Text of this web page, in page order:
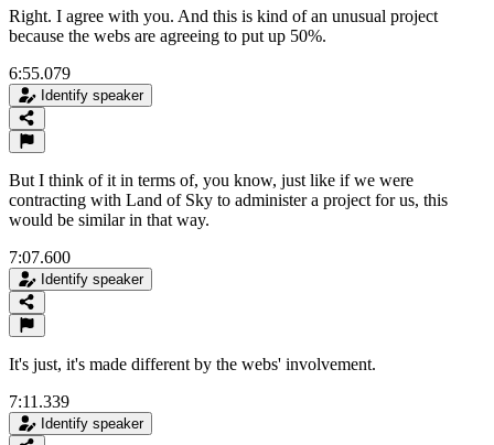
Right. I agree with you. And this is kind of an unusual project
because the webs are agreeing to put up 50%.
6:55.079
Identify speaker
But I think of it in terms of, you know, just like if we were
contracting with Land of Sky to administer a project for us, this
would be similar in that way.
7:07.600
Identify speaker
It's just, it's made different by the webs' involvement.
7:11.339
Identify speaker